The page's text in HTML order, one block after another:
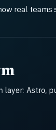
real teams
Astro,